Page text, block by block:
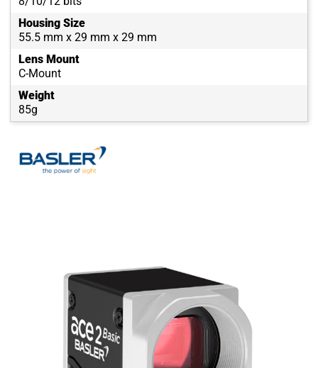
Housing Size
55.5 mm x 29 mm x 29 mm
Lens Mount
C-Mount
Weight
85g